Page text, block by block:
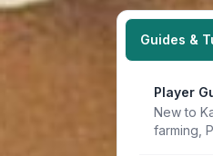
Guides &
Player
New to
farming,